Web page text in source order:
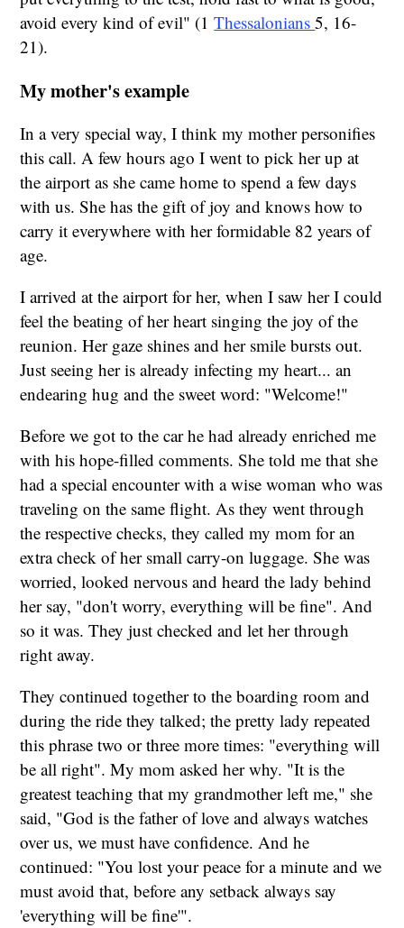
avoid every kind of evil" (1Thessalonians5, 16-
21).
My mother's example
In a very special way, I think my mother personifies
this call. A few hours ago I went to pick her up at
the airport as she came home to spend a few days
with us. She has the gift of joy and knows how to
carry it everywhere with her formidable 82 years of
age.
I arrived at the airport for her, when I saw her I could
feel the beating of her heart singing the joy of the
reunion. Her gaze shines and her smile bursts out.
Just seeing her is already infecting my heart... an
endearing hug and the sweet word: "Welcome!"
Before we got to the car he had already enriched me
with his hope-filled comments. She told me that she
had a special encounter with a wise woman who was
traveling on the same flight. As they went through
the respective checks, they called my mom for an
extra check of her small carry-on luggage. She was
worried, looked nervous and heard the lady behind
her say, "don't worry, everything will be fine". And
so it was. They just checked and let her through
right away.
They continued together to the boarding room and
during the ride they talked; the pretty lady repeated
this phrase two or three more times: "everything will
be all right". My mom asked her why. "It is the
greatest teaching that my grandmother left me," she
said, "God is the father of love and always watches
over us, we must have confidence. And he
continued: "You lost your peace for a minute and we
must avoid that, before any setback always say
'everything will be fine'".